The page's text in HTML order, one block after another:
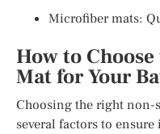
Microfiber mats:
How to
Mat for Your
Choosing the right
several factors to